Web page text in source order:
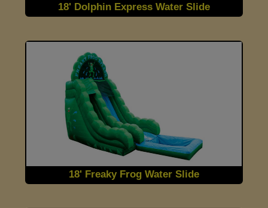
18' Dolphin Express Water Slide
18' Freaky Frog Water Slide